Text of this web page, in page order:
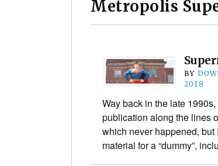
Metropolis
BY
2018
Way back in the late
publication along the lines
which never happened,
material for a “dummy”,